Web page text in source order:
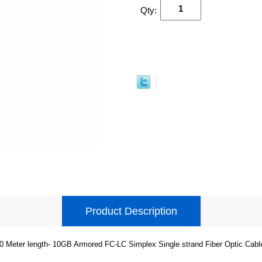
Qty:
Product Description
Meter length- 10GB Armored FC-LC Simplex Single strand Fiber Optic